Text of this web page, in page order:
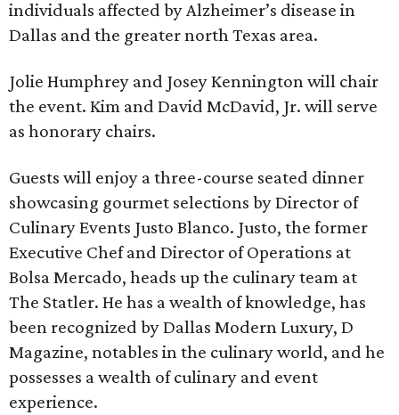
individuals affected by Alzheimer’s disease in
Dallas and the greater north Texas area.
Jolie Humphrey and Josey Kennington will chair
the event. Kim and David McDavid, Jr. will serve
as honorary chairs.
Guests will enjoy a three-course seated dinner
showcasing gourmet selections by Director of
Culinary Events Justo Blanco. Justo, the former
Executive Chef and Director of Operations at
Bolsa Mercado, heads up the culinary team at
The Statler. He has a wealth of knowledge, has
been recognized by Dallas Modern Luxury, D
Magazine, notables in the culinary world, and he
possesses a wealth of culinary and event
experience.